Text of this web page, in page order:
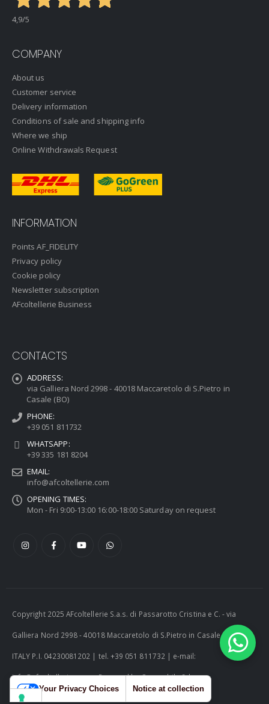
4,9/5
COMPANY
About us
Customer service
Delivery information
Conditions of sale and shipping info
Where we ship
Online Withdrawals Request
INFORMATION
Points AF_FIDELITY
Privacy policy
Cookie policy
Newsletter subscription
AFcoltellerie Business
CONTACTS
ADDRESS:
via Galliera Nord 2998 - 40018 Maccaretolo di S.Pietro in
Casale (BO)
PHONE:
+39 051 811732
WHATSAPP:
+39 335 181 8204
EMAIL:
info@afcoltellerie.com
OPENING TIMES:
Mon - Fri 9:00-13:00 16:00-18:00 Saturday on request
Copyright 2025 AFcoltellerie S.a.s. di Passarotto Cristina e C. - via
Galliera Nord 2998 - 40018 Maccaretolo di S.Pietro in Casale (BO) -
ITALY P.I. 04230081202 | tel. +39 051 811732 | e-mail:
info@afcoltellerie.com -- Powered by Cosmobile Srl
Your Privacy Choices Notice at collection